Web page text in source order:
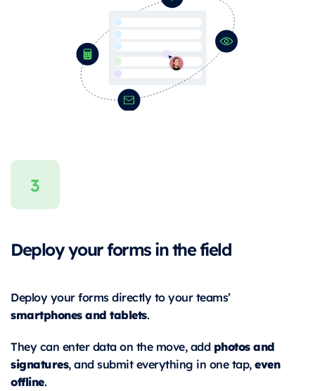
Deploy your forms in the field
Deploy your forms directly to your teams’
smartphones and tablets.
They can enter data on the move, add photos and
signatures, and submit everything in one tap,even
offline.